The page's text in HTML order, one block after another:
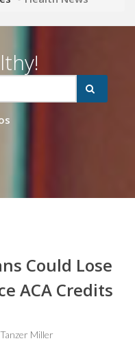
Could Lose
ACA Credits
Miller